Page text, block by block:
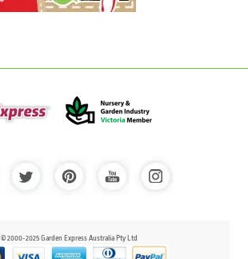
© 2000-2025 Garden Express Australia Pty Ltd